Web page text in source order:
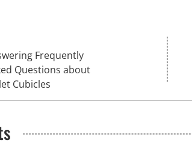
Frequently
Questions about
Cubicles